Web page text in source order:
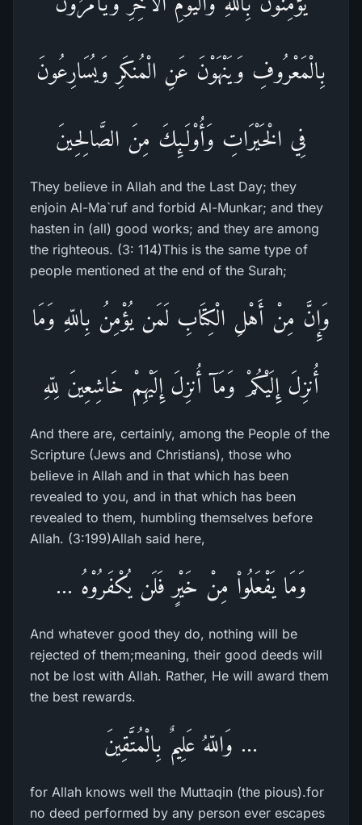
بِالْمَعْرُوفِ وَيَنْهَوْنَ عَنِ الْمُنكَرِ وَيُسَارِعُونَ
فِي الْخَيْرَاتِ وَأُوْلَـئِكَ مِنَ الصَّالِحِينَ
They believe in Allah and the Last Day; they
enjoin Al-Ma`ruf and forbid Al-Munkar; and they
hasten in (all) good works; and they are among
the righteous. (3: 114)This is the same type of
people mentioned at the end of the Surah;
وَإِنَّ مِنْ أَهْلِ الْكِتَابِ لَمَن يُؤْمِنُ بِاللّهِ وَمَا
أُنزِلَ إِلَيْكُمْ وَمَآ أُنزِلَ إِلَيْهِمْ خَاشِعِينَ لِلّهِ
And there are, certainly, among the People of the
Scripture (Jews and Christians), those who
believe in Allah and in that which has been
revealed to you, and in that which has been
revealed to them, humbling themselves before
Allah. (3:199)Allah said here,
وَمَا يَفْعَلُواْ مِنْ خَيْرٍ فَلَن يُكْفَرُوْهُ ...
And whatever good they do, nothing will be
rejected of them;meaning, their good deeds will
not be lost with Allah. Rather, He will award them
the best rewards.
... وَاللّهُ عَلِيمٌ بِالْمُتَّقِينَ
for Allah knows well the Muttaqin (the pious).for
no deed performed by any person ever escapes